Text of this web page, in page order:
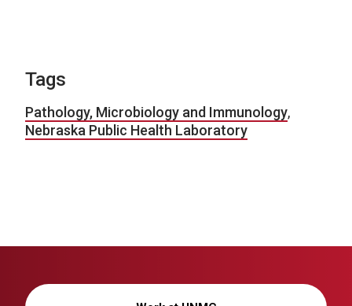
Tags
Pathology, Microbiology and Immunology,
Nebraska Public Health Laboratory